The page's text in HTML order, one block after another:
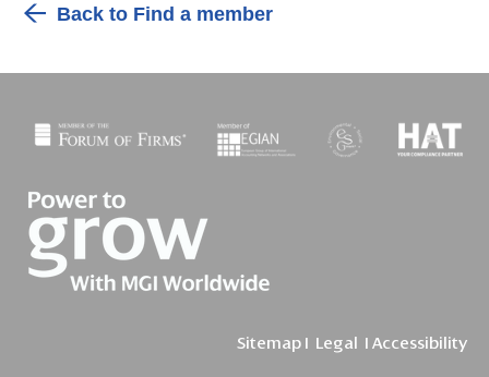
Back to Find a member
Sitemap I Legal I Accessibility